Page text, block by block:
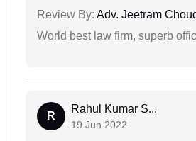
Review By: Adv. Jeetram
World best law firm, superb
R
Rahul Kumar S...
19 Jun 2022